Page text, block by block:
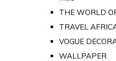
THE WORLD
TRAVEL
VOGUE
WALLPAPER